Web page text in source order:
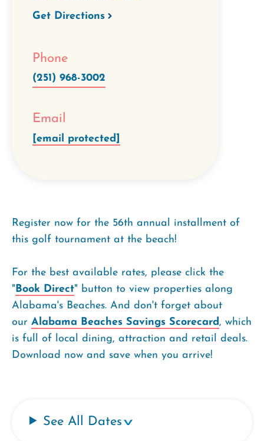
Get Directions
Phone
(251) 968-3002
Email
[email protected]
Register now for the 56th annual installment of
this golf tournament at the beach!
For the best available rates, please click the
" Book Direct" button to view properties along
Alabama's Beaches. And don't forget about
our Alabama Beaches Savings Scorecard , which
is full of local dining, attraction and retail deals.
Download now and save when you arrive!
See All Dates